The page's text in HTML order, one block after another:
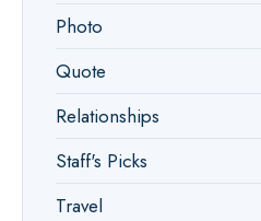
Photo
Quote
Relationships
Staff's Picks
Travel